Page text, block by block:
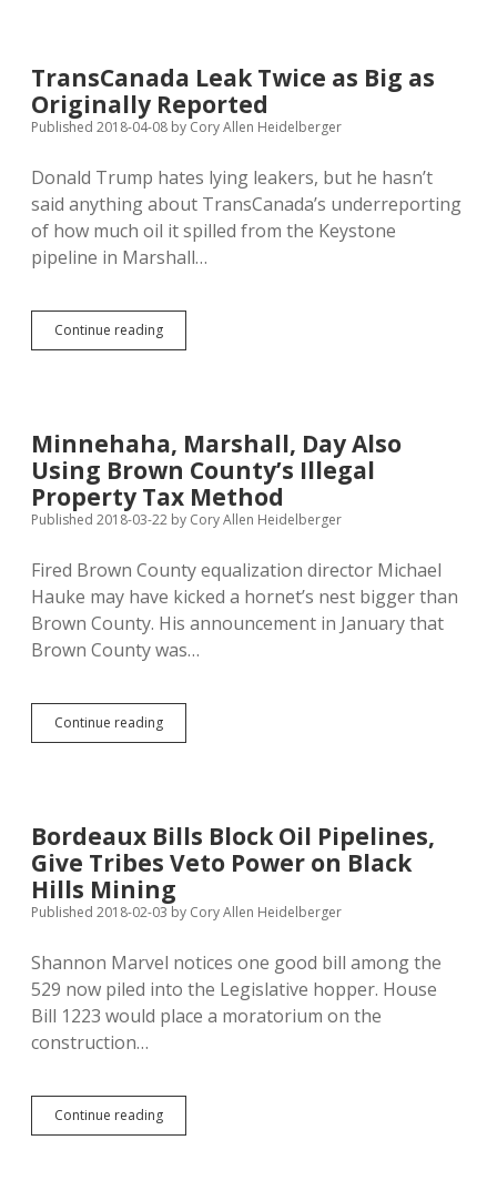
Caused
Keystone
Leak
Later
TransCanada Leak Twice as Big as
Originally Reported
Published 2018-04-08 by Cory Allen Heidelberger
Donald Trump hates lying leakers, but he hasn’t
said anything about TransCanada’s underreporting
of how much oil it spilled from the Keystone
pipeline in Marshall…
Continue readingTransCanada
Leak
Originally
Reported
Minnehaha, Marshall, Day Also
Using Brown County’s Illegal
Property Tax Method
Published 2018-03-22 by Cory Allen Heidelberger
Fired Brown County equalization director Michael
Hauke may have kicked a hornet’s nest bigger than
Brown County. His announcement in January that
Brown County was…
Continue readingMinnehaha,
Marshall,
County’s
Illegal
Property
Tax
Method
Bordeaux Bills Block Oil Pipelines,
Give Tribes Veto Power on Black
Hills Mining
Published 2018-02-03 by Cory Allen Heidelberger
Shannon Marvel notices one good bill among the
529 now piled into the Legislative hopper. House
Bill 1223 would place a moratorium on the
construction…
Continue readingBordeaux
Bills